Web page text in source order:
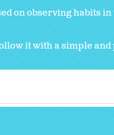
on observing habits
it with a simple